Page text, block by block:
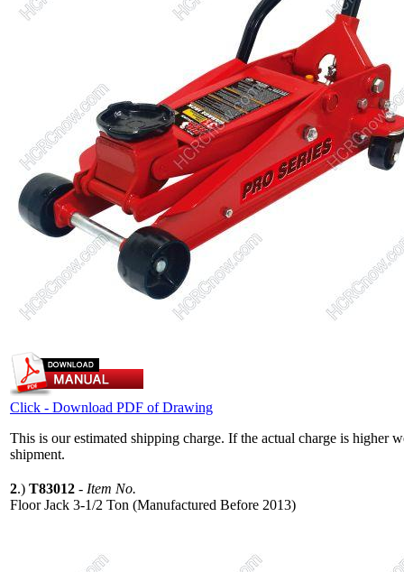
Click - Download PDF of Drawing
This is our estimated shipping charge. If the actual charge is higher
shipment.
2.) T83012 - Item No.
Floor Jack 3-1/2 Ton (Manufactured Before 2013)